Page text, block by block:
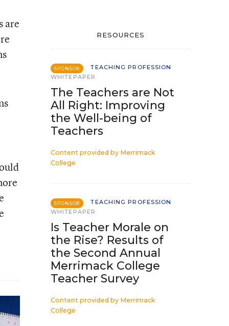
are
RESOURCES
SPONSOR
TEACHING PROFESSION
WHITEPAPER
The Teachers are Not
All Right: Improving
the Well-being of
Teachers
Content provided by Merrimack
College
SPONSOR
TEACHING PROFESSION
WHITEPAPER
Is Teacher Morale on
the Rise? Results of
the Second Annual
Merrimack College
Teacher Survey
Content provided by Merrimack
College